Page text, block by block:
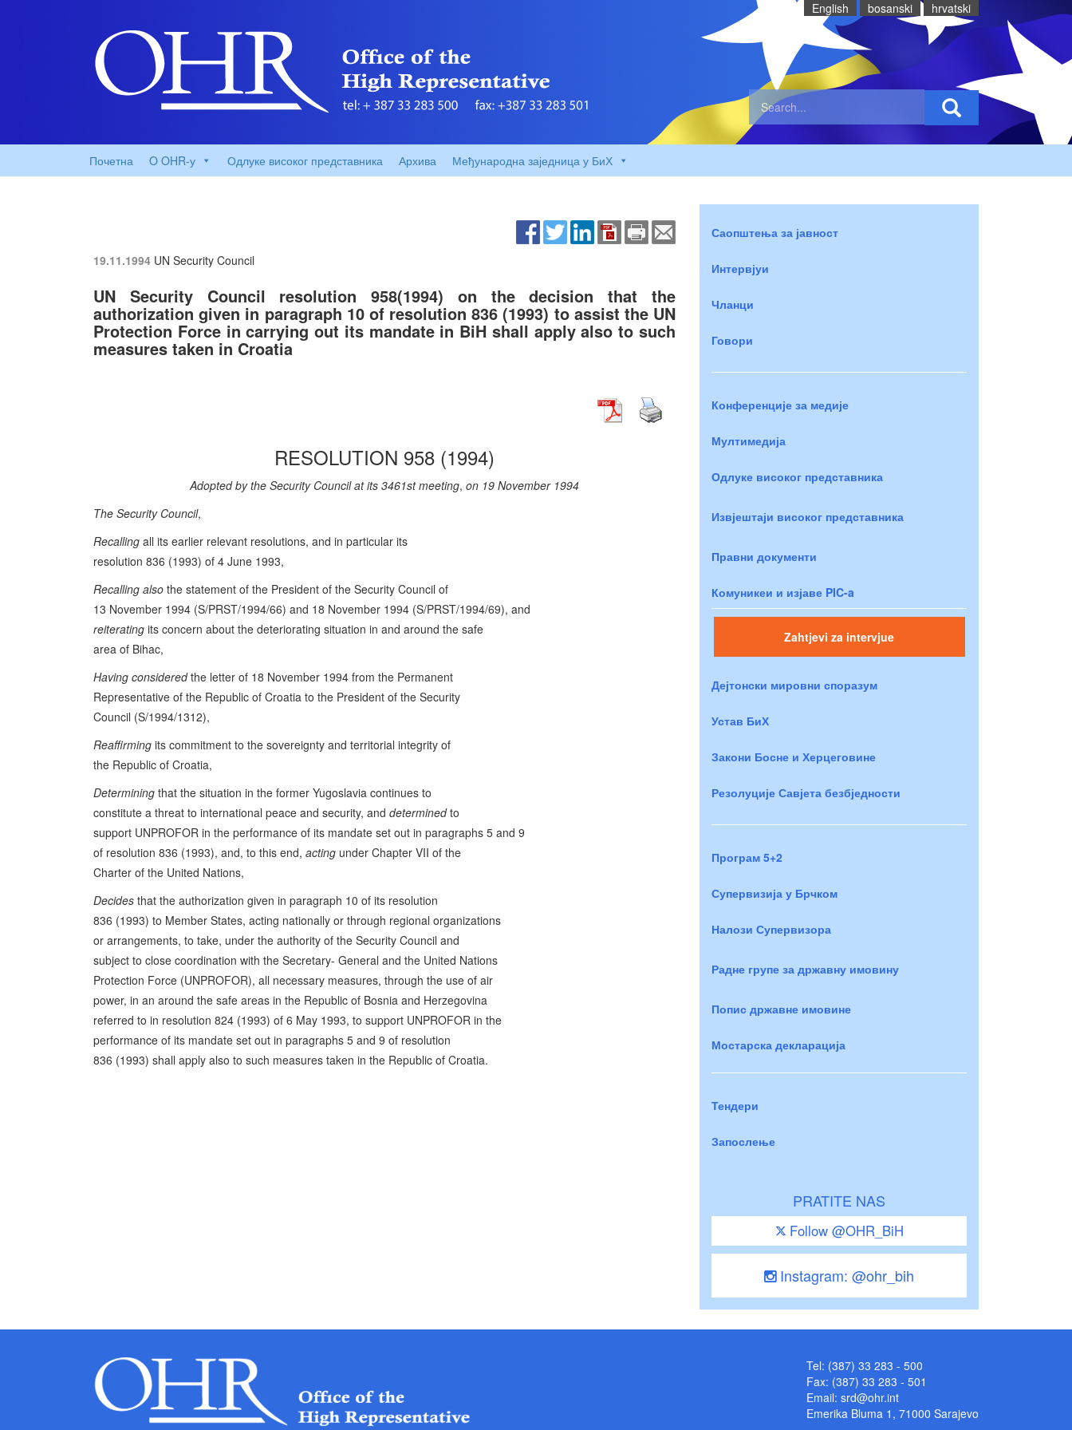
English bosanski hrvatski
Почетна O OHR-у Одлуке високог представника Архива Међународна заједница у БиХ
19.11.1994 UN Security Council
UN Security Council resolution 958(1994) on the decision that the
authorization given in paragraph 10 of resolution 836 (1993) to assist the UN
Protection Force in carrying out its mandate in BiH shall apply also to such
measures taken in Croatia
RESOLUTION 958 (1994)
Adopted by the Security Council at its 3461st meeting, on 19 November 1994
The Security Council,
Recalling all its earlier relevant resolutions, and in particular its
resolution 836 (1993) of 4 June 1993,
Recalling also the statement of the President of the Security Council of
13 November 1994 (S/PRST/1994/66) and 18 November 1994 (S/PRST/1994/69), and
reiterating its concern about the deteriorating situation in and around the safe
area of Bihac,
Having consideredthe letter of 18 November 1994 from the Permanent
Representative of the Republic of Croatia to the President of the Security
Council (S/1994/1312),
Reaffirming its commitment to the sovereignty and territorial integrity of
the Republic of Croatia,
Determining that the situation in the former Yugoslavia continues to
constitute a threat to international peace and security, and determinedto
support UNPROFOR in the performance of its mandate set out in paragraphs 5 and 9
of resolution 836 (1993), and, to this end, acting under Chapter VII of the
Charter of the United Nations,
Decides that the authorization given in paragraph 10 of its resolution
836 (1993) to Member States, acting nationally or through regional organizations
or arrangements, to take, under the authority of the Security Council and
subject to close coordination with the Secretary- General and the United Nations
Protection Force (UNPROFOR), all necessary measures, through the use of air
power, in an around the safe areas in the Republic of Bosnia and Herzegovina
referred to in resolution 824 (1993) of 6 May 1993, to support UNPROFOR in the
performance of its mandate set out in paragraphs 5 and 9 of resolution
836 (1993) shall apply also to such measures taken in the Republic of Croatia.
Саопштења за јавност
Интервјуи
Чланци
Говори
Конференције за медије
Мултимедија
Одлуке високог представника
Извјештаји високог представника
Правни документи
Комуникеи и изјаве PIC-a
Zahtjevi za intervjue
Дејтонски мировни споразум
Устав БиХ
Закони Босне и Херцеговине
Резолуције Савјета безбједности
Програм 5+2
Супервизија у Брчком
Налози Супервизора
Радне групе за државну имовину
Попис државне имовине
Мостарска декларација
Тендери
Запослење
PRATITE NAS
Follow @OHR_BiH
Instagram: @ohr_bih
Tel: (387) 33 283 - 500
Fax: (387) 33 283 - 501
Email: srd@ohr.int
Emerika Bluma 1, 71000 Sarajevo